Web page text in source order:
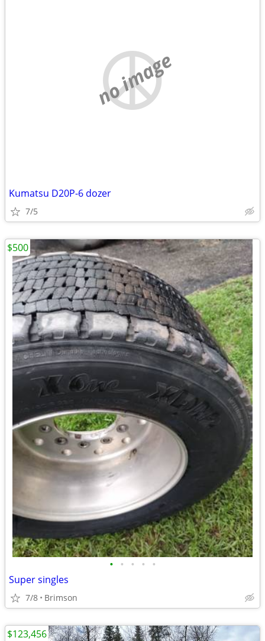
no image
Kumatsu D20P-6 dozer
7/5
• • • • •
Super singles
7/8 Brimson
$500
$123,456